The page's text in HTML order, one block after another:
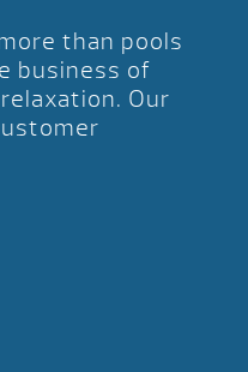
than pools
business of
Our